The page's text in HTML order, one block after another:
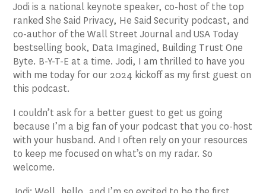
Jodi is a national keynote speaker, co-host of the top
ranked She Said Privacy, He Said Security podcast, and
co-author of the Wall Street Journal and USA Today
bestselling book, Data Imagined, Building Trust One
Byte. B-Y-T-E at a time. Jodi, I am thrilled to have you
with me today for our 2024 kickoff as my first guest on
this podcast.
I couldn’t ask for a better guest to get us going
because I’m a big fan of your podcast that you co-host
with your husband. And I often rely on your resources
to keep me focused on what’s on my radar. So
welcome.